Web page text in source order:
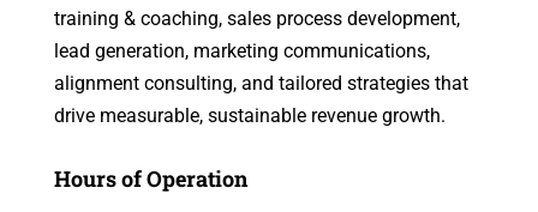
training & coaching, sales process development,
lead generation, marketing communications,
alignment consulting, and tailored strategies that
drive measurable, sustainable revenue growth.
Hours of Operation